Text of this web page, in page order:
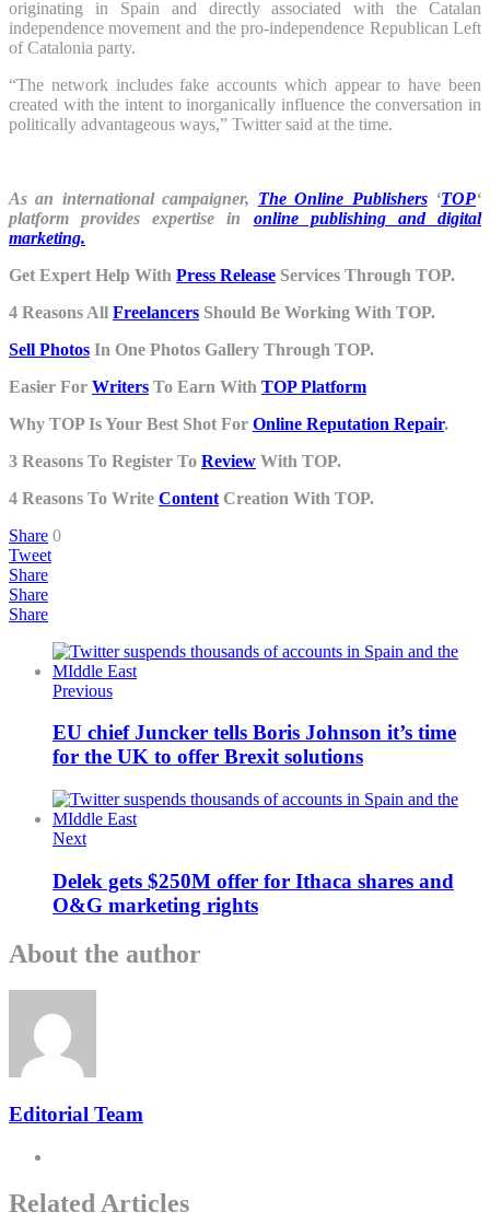
originating in Spain and directly associated with the Catalan
independence movement and the pro-independence Republican Left
of Catalonia party.
“The network includes fake accounts which appear to have been
created with the intent to inorganically influence the conversation in
politically advantageous ways,” Twitter said at the time.
As an international campaigner, The Online Publishers‘TOP‘
platform provides expertise in online publishing and digital
marketing.
Get Expert Help With Press Release Services Through TOP.
4 Reasons All Freelancers Should Be Working With TOP.
Sell Photos In One Photos Gallery Through TOP.
Easier For Writers To Earn With TOP Platform
Why TOP Is Your Best Shot For Online Reputation Repair.
3 Reasons To Register To Review With TOP.
4 Reasons To Write Content Creation With TOP.
Share 0
Tweet
Share
Share
Share
Previous
EU chief Juncker tells Boris Johnson it’s time
for the UK to offer Brexit solutions
Next
Delek gets $250M offer for Ithaca shares and
O&G marketing rights
About the author
Editorial Team
Related Articles